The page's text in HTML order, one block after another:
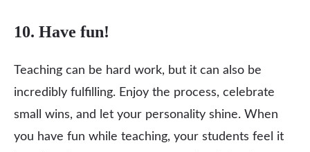
10. Have fun!
Teaching can be hard work, but it can also be
incredibly fulfilling. Enjoy the process, celebrate
small wins, and let your personality shine. When
you have fun while teaching, your students feel it